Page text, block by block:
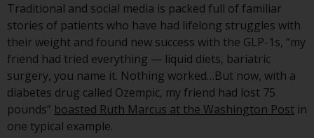
Licensee with the Australian
Securities and Investment
Commission; and Redwheel
Europe Fondsmæglerselskab A/S
which is regulated by the Danish
Financial Supervisory Authority.
By accessing this website you are
Traditional and social media is packed full of familiar
stories of patients who have had lifelong struggles with
their weight and found new success with the GLP-1s, “my
friend had tried everything — liquid diets, bariatric
surgery, you name it. Nothing worked…But now, with a
diabetes drug called Ozempic, my friend had lost 75
pounds” boasted Ruth Marcus at the Washington Post in
one typical example.